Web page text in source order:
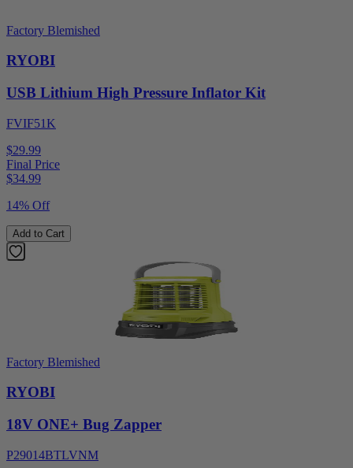
Factory Blemished
RYOBI
USB Lithium High Pressure Inflator Kit
FVIF51K
$29.99
Final Price
$34.99
14% Off
Add to Cart
Factory Blemished
RYOBI
18V ONE+ Bug Zapper
P29014BTLVNM